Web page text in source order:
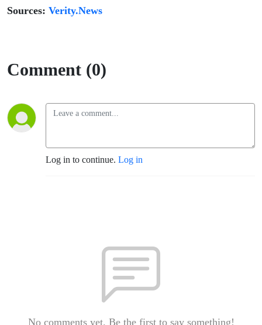
Sources: Verity.News
Comment (0)
Log in to continue. Log in
No comments yet. Be the first to say something!